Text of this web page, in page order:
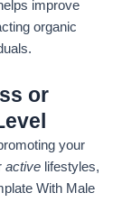
improve
organic
or
your
active lifestyles,
With Male